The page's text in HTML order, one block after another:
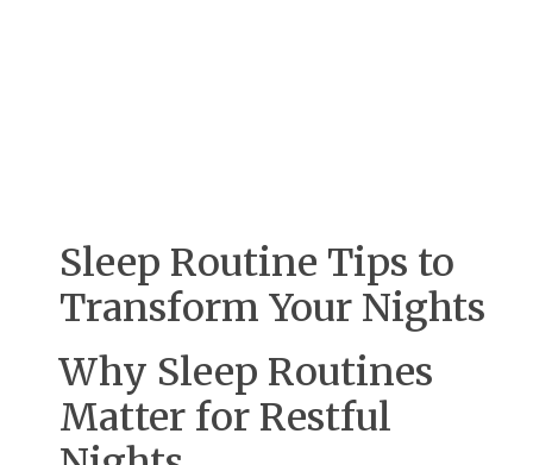
Sleep Routine Tips to
Transform Your Nights
Why Sleep Routines
Matter for Restful